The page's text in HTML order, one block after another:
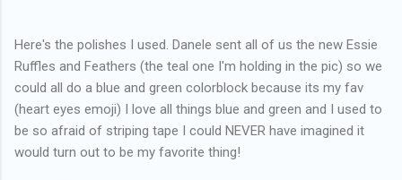
Here's the polishes I used. Danele sent all of us the new Essie
Ruffles and Feathers (the teal one I'm holding in the pic) so we
could all do a blue and green colorblock because its my fav
(heart eyes emoji) I love all things blue and green and I used to
be so afraid of striping tape I could NEVER have imagined it
would turn out to be my favorite thing!